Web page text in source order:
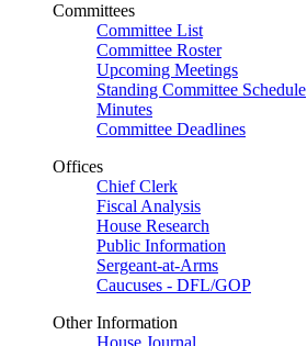
Committees
Committee List
Committee Roster
Upcoming Meetings
Standing Committee Schedule
Minutes
Committee Deadlines
Offices
Chief Clerk
Fiscal Analysis
House Research
Public Information
Sergeant-at-Arms
Caucuses - DFL/GOP
Other Information
House Journal